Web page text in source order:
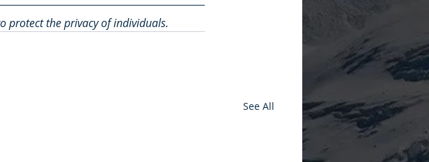
protect the privacy of individuals.
See All